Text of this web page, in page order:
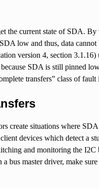
the current state of SDA.
low and thus, data
version 4, section
SDA is still pinned
transfers” class of fault
create situations where
devices which detect a
and monitoring the
a bus master driver, make